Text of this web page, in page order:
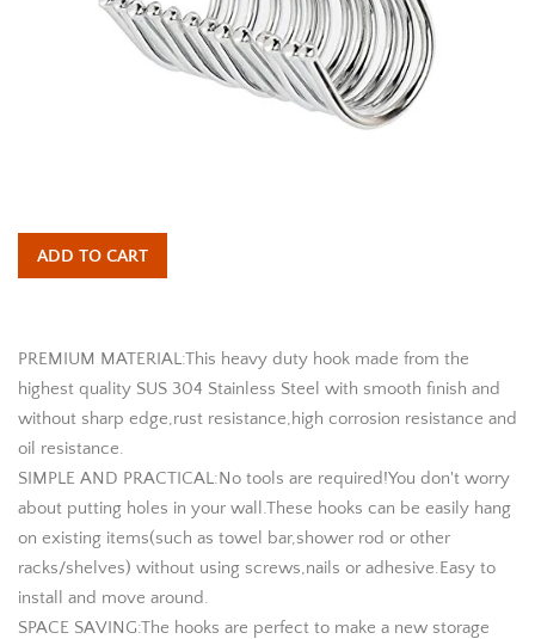
ADD TO CART
PREMIUM MATERIAL:This heavy duty hook made from the
highest quality SUS 304 Stainless Steel with smooth finish and
without sharp edge,rust resistance,high corrosion resistance and
oil resistance.
SIMPLE AND PRACTICAL:No tools are required!You don't worry
about putting holes in your wall.These hooks can be easily hang
on existing items(such as towel bar,shower rod or other
racks/shelves) without using screws,nails or adhesive.Easy to
install and move around.
SPACE SAVING:The hooks are perfect to make a new storage